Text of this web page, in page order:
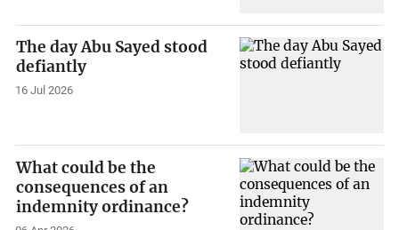
The day Abu Sayed stood
defiantly
16 Jul 2026
What could be the
consequences of an
indemnity ordinance?